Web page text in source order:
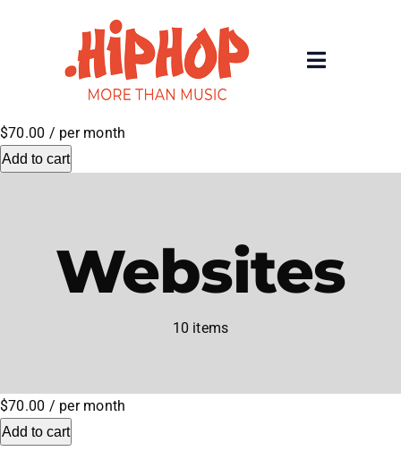
Toggle
Home
Registrars
Rolling 200 Deep
.HipHop Sites
$70.00 / per month
Add to cart
Websites
10 items
$70.00 / per month
Add to cart